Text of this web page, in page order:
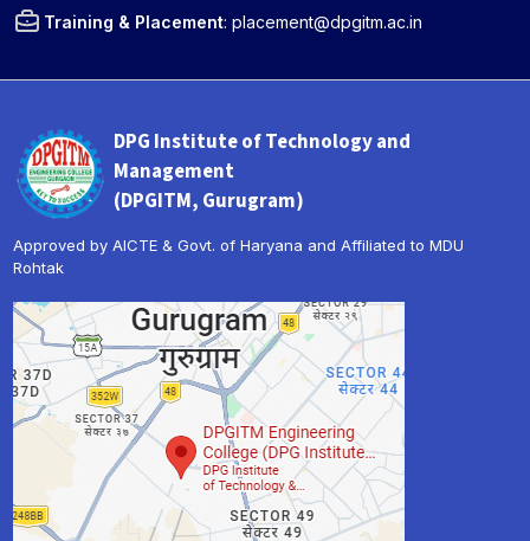
Training & Placement:placement@dpgitm.ac.in
DPG Institute of Technology and
Management
(DPGITM, Gurugram)
Approved by AICTE & Govt. of Haryana and Affiliated to MDU
Rohtak